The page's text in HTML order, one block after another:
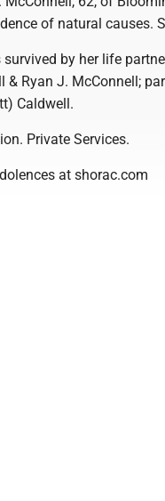
of natural causes.
survived by her life
& Ryan J. McConnell;
Caldwell.
Private Services.
at shorac.com